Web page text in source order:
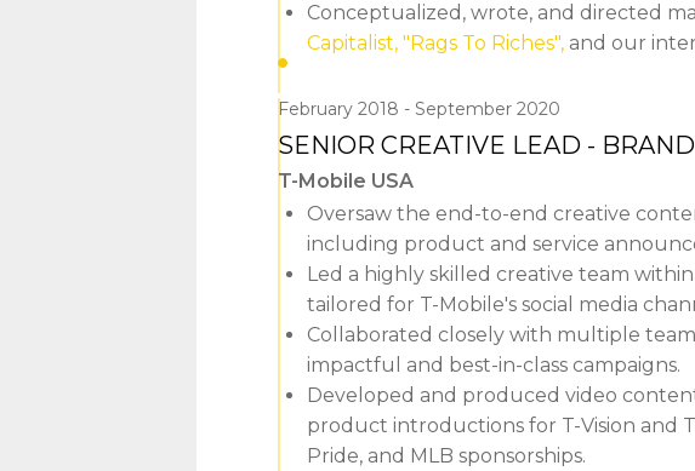
Conceptualized, wrote, and directed
Capitalist, "Rags To Riches", and our
February 2018 September 2020
SENIOR CREATIVE LEAD -
T-Mobile USA
Oversaw the end-to-end creative
including product and service
Led a highly skilled creative team
tailored for T-Mobile's social media
Collaborated closely with multiple
impactful and best-in-class campaigns.
Developed and produced video
product introductions for T-Vision and
Pride, and MLB sponsorships.